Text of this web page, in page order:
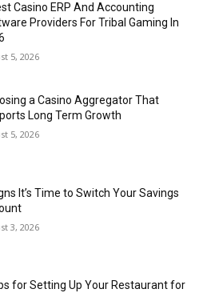
Casino ERP And Accounting
Providers For Tribal Gaming In
5, 2026
a Casino Aggregator That
Long Term Growth
5, 2026
It’s Time to Switch Your Savings
3, 2026
for Setting Up Your Restaurant for